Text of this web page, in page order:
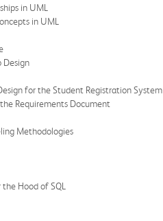
in UML
in UML
Design
for the Student Registration System
Requirements Document
Methodologies
Hood of SQL